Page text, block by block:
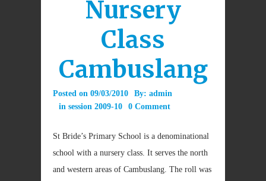
Nursery
Class
Cambuslang
Posted on 09/03/2010 By: admin
in session 2009-10 0 Comment
St Bride’s Primary School is a denominational
school with a nursery class. It serves the north
and western areas of Cambuslang. The roll was